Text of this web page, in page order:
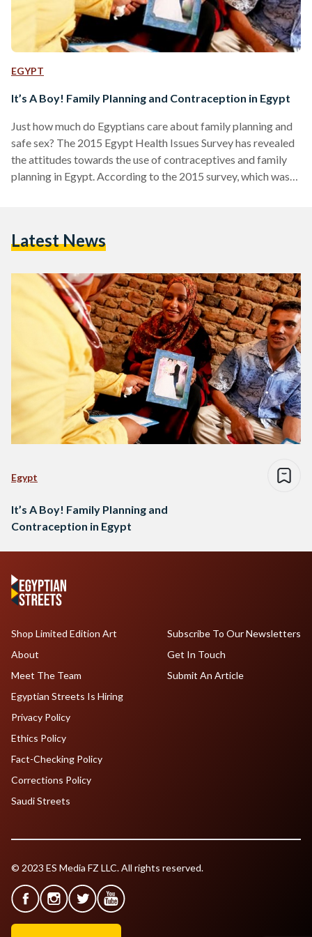
EGYPT
It’s A Boy! Family Planning and Contraception in Egypt
Just how much do Egyptians care about family planning and
safe sex? The 2015 Egypt Health Issues Survey has revealed
the attitudes towards the use of contraceptives and family
planning in Egypt. According to the 2015 survey, which was
women believe it is appropriate to use contraceptives before
Latest News
Egypt
It’s A Boy! Family Planning and
Contraception in Egypt
Shop Limited Edition Art
About
Meet The Team
Egyptian Streets Is Hiring
Subscribe To Our Newsletters
Get In Touch
Submit An Article
Privacy Policy
Ethics Policy
Fact-Checking Policy
Corrections Policy
Saudi Streets
© 2023 ES Media FZ LLC. All rights reserved.